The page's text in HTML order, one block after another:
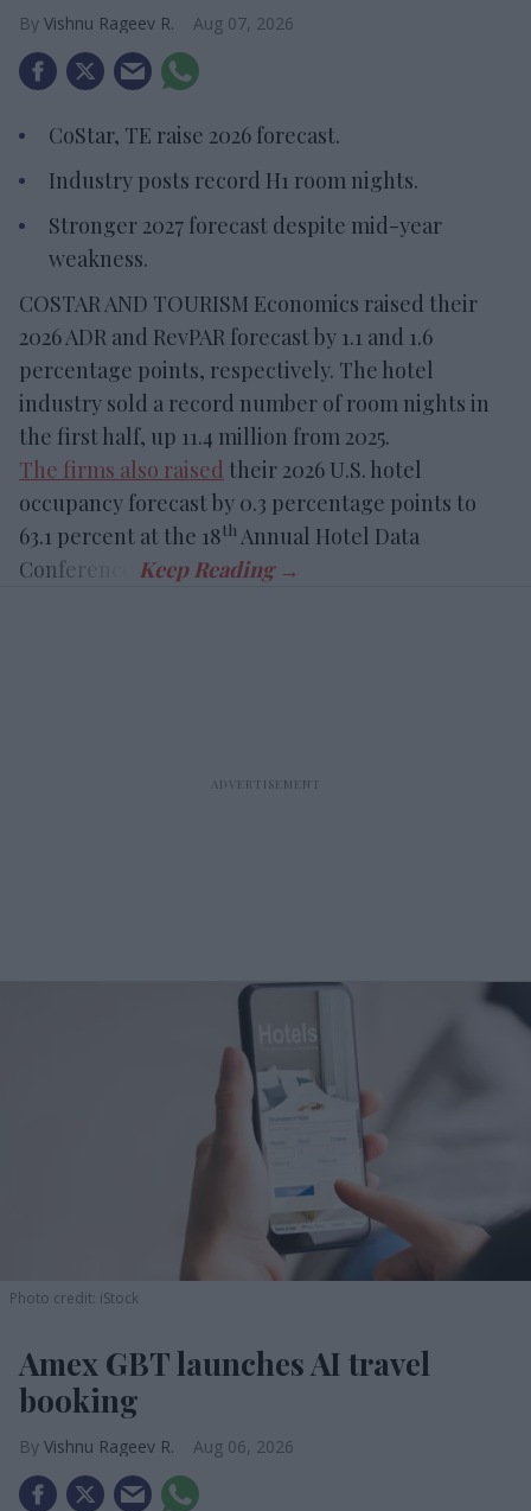
Vishnu Rageev R. Aug 07, 2026
CoStar, TE raise 2026 forecast.
Industry posts record H1 room nights.
Stronger 2027 forecast despite mid-year
weakness.
COSTAR AND TOURISM Economics raised their
2026 ADR and RevPAR forecast by 1.1 and 1.6
percentage points, respectively. The hotel
industry sold a record number of room nights in
the first half, up 11.4 million from 2025.
The firms also raised their 2026 U.S. hotel
occupancy forecast by 0.3 percentage points to
63.1 percent at the 18th Annual Hotel Data
Conference.
Photo credit: iStock
Amex GBT launches AI travel
booking
Vishnu Rageev R. Aug 06, 2026